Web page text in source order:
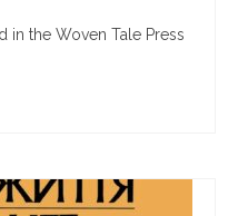
in the Woven Tale Press